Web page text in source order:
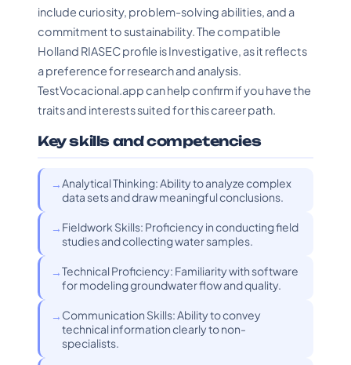
include curiosity, problem-solving abilities, and a
commitment to sustainability. The compatible
Holland RIASEC profile is Investigative, as it reflects
a preference for research and analysis.
TestVocacional.app can help confirm if you have the
traits and interests suited for this career path.
Key skills and competencies
Analytical Thinking: Ability to analyze complex
data sets and draw meaningful conclusions.
Fieldwork Skills: Proficiency in conducting field
studies and collecting water samples.
Technical Proficiency: Familiarity with software
for modeling groundwater flow and quality.
Communication Skills: Ability to convey
technical information clearly to non-
specialists.